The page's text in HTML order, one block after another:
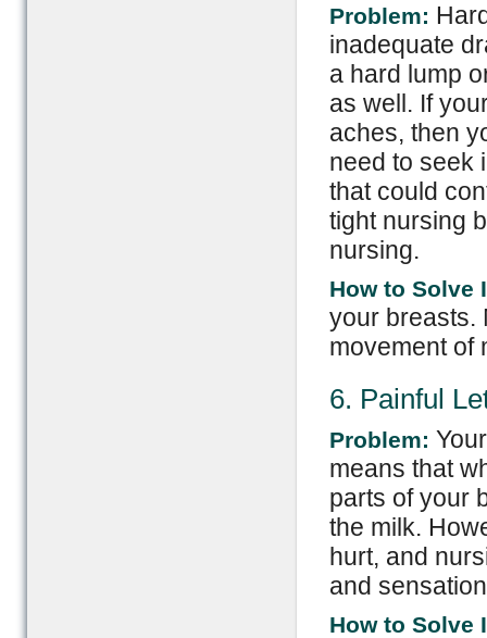
Problem:
inadequate
a hard lump
as well. If
aches, then
need to seek
that could
tight nursing
nursing.
How to Solve
your breasts.
movement of
6. Painful
Problem:
means that
parts of your
the milk.
hurt, and
and
How to Solve